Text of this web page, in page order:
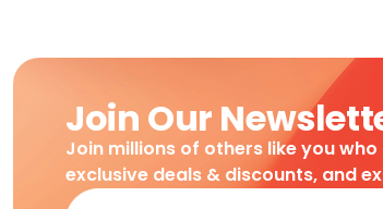
Join Our
Join millions of others like you
exclusive deals & discounts, and